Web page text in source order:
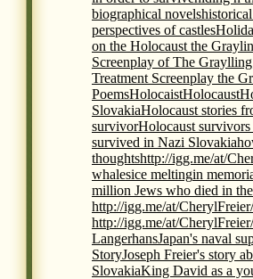
biographical novels
perspectives of castles
on the Holocaust the
Screenplay of The
Treatment Screenplay the
PoemsHolocaistHolocaust
SlovakiaHolocaust stories
survivorHolocaust
survived in Nazi Slovakia
thoughtshttp://igg.me/at/
whalesice meltingin
million Jews who died in
http://igg.me/at/
http://igg.me/at/
LangerhansJapan's naval
StoryJoseph Freier's story
SlovakiaKing David as a